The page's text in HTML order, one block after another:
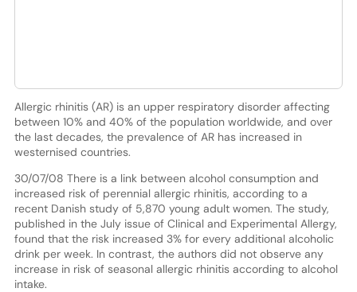
Allergic rhinitis (AR) is an upper respiratory disorder affecting
between 10% and 40% of the population worldwide, and over
the last decades, the prevalence of AR has increased in
westernised countries.
30/07/08 There is a link between alcohol consumption and
increased risk of perennial allergic rhinitis, according to a
recent Danish study of 5,870 young adult women. The study,
published in the July issue of Clinical and Experimental Allergy,
found that the risk increased 3% for every additional alcoholic
drink per week. In contrast, the authors did not observe any
increase in risk of seasonal allergic rhinitis according to alcohol
intake.